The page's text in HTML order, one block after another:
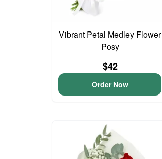
Vibrant Petal Medley Flower
Posy
$42
Order Now